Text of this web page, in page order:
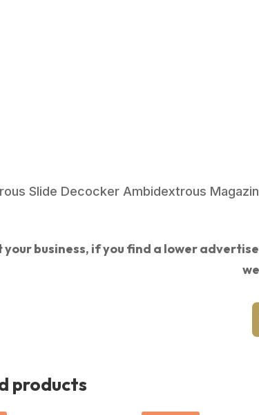
Slide Decocker Ambidextrous
your business, if you find a lower
products